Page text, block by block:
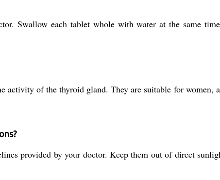
Swallow each tablet whole with water at the same
activity of the thyroid gland. They are suitable for women,
provided by your doctor. Keep them out of direct